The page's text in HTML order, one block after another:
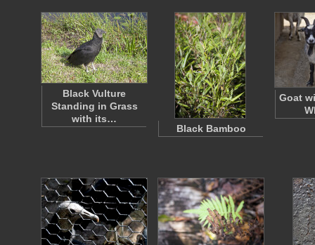
Black Vulture
Standing in Grass
with its…
Black Bamboo
Goat